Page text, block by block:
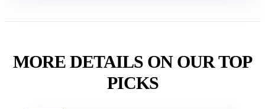
MORE DETAILS ON OUR TOP
PICKS